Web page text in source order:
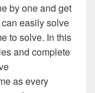
by one and get
easily solve
to solve. In this
and complete
as every